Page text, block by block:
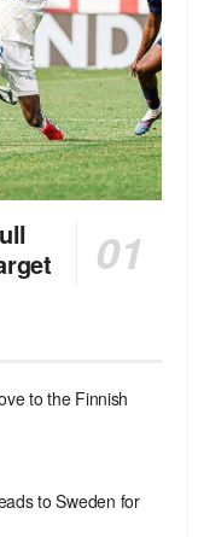
to the Finnish
to Sweden for